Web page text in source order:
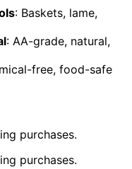
: Baskets, lame,
: AA-grade, natural,
free, food-safe
purchases.
purchases.